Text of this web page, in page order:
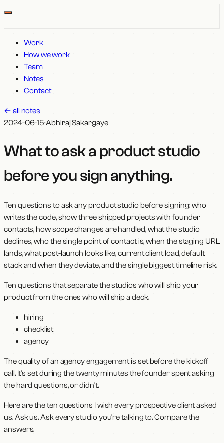
Work
How we work
Team
Notes
Contact
← all notes
2024-06-15·Abhiraj Sakargaye
What to ask a product studio
before you sign anything.
Ten questions to ask any product studio before signing: who
writes the code, show three shipped projects with founder
contacts, how scope changes are handled, what the studio
declines, who the single point of contact is, when the staging URL
lands, what post-launch looks like, current client load, default
stack and when they deviate, and the single biggest timeline risk.
Ten questions that separate the studios who will ship your
product from the ones who will ship a deck.
hiring
checklist
agency
The quality of an agency engagement is set before the kickoff
call. It's set during the twenty minutes the founder spent asking
the hard questions, or didn't.
Here are the ten questions I wish every prospective client asked
us. Ask us. Ask every studio you're talking to. Compare the
answers.